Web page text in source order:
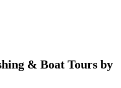
& Boat Tours by